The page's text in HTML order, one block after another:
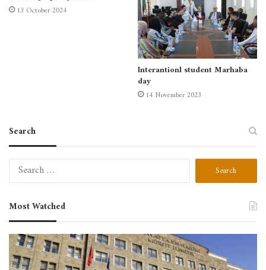
13 October 2024
Interantionl student Marhaba
day
14 November 2023
Search
Search
Most Watched